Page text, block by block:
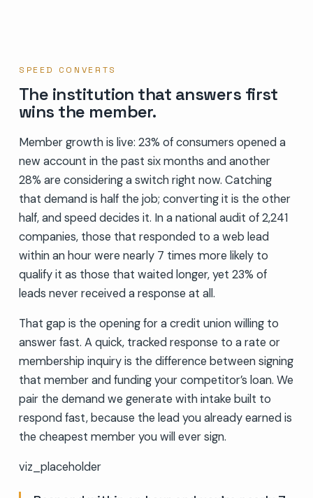
SPEED CONVERTS
The institution that answers first
wins the member.
Member growth is live: 23% of consumers opened a
new account in the past six months and another
28% are considering a switch right now. Catching
that demand is half the job; converting it is the other
half, and speed decides it. In a national audit of 2,241
companies, those that responded to a web lead
within an hour were nearly 7 times more likely to
qualify it as those that waited longer, yet 23% of
leads never received a response at all.
That gap is the opening for a credit union willing to
answer fast. A quick, tracked response to a rate or
membership inquiry is the difference between signing
that member and funding your competitor’s loan. We
pair the demand we generate with intake built to
respond fast, because the lead you already earned is
the cheapest member you will ever sign.
viz_placeholder